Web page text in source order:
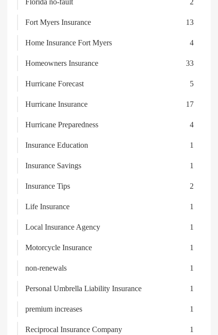
Florida no-fault 2
Fort Myers Insurance 13
Home Insurance Fort Myers 4
Homeowners Insurance 33
Hurricane Forecast 5
Hurricane Insurance 17
Hurricane Preparedness 4
Insurance Education 1
Insurance Savings 1
Insurance Tips 2
Life Insurance 1
Local Insurance Agency 1
Motorcycle Insurance 1
non-renewals 1
Personal Umbrella Liability Insurance 1
premium increases 1
Reciprocal Insurance Company 1